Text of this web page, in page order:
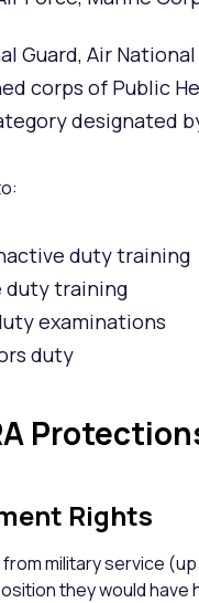
Guard, Air National
corps of Public
designated
duty training
duty training
examinations
duty
Rights
military service
they would have